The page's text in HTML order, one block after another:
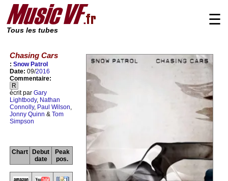
Tous les tubes
☰
Chasing Cars
: Snow Patrol
Date: 09/2016
Commentaire:
R
écrit par Gary
Lightbody, Nathan
Connolly, Paul Wilson,
Jonny Quinn & Tom
Simpson
Chart
Debut
date
Peak
pos.